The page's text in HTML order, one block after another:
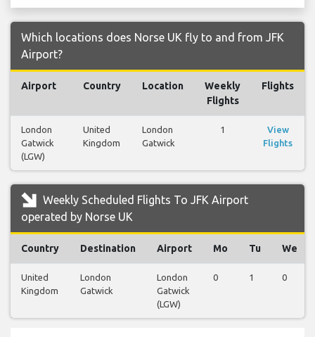
Which locations does Norse UK fly to and from JFK
Airport?
Airport Country Location
Weekly
Flights
Flights
London
Gatwick
(LGW)
United
Kingdom
London
Gatwick
1
View
Flights
Weekly Scheduled Flights To JFK Airport
operated by Norse UK
Country Destination Airport Mo Tu We
United
Kingdom
London
Gatwick
London
Gatwick
(LGW)
0 1 0